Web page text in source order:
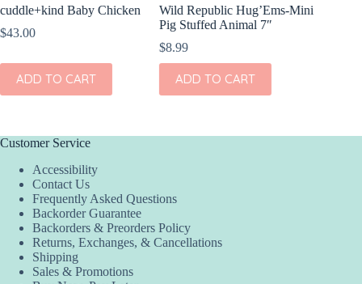
cuddle+kind Baby Chicken
$43.00
ADD TO CART
Wild Republic Hug’Ems-Mini
Pig Stuffed Animal 7″
$8.99
ADD TO CART
Customer Service
Accessibility
Contact Us
Frequently Asked Questions
Backorder Guarantee
Backorders & Preorders Policy
Returns, Exchanges, & Cancellations
Shipping
Sales & Promotions